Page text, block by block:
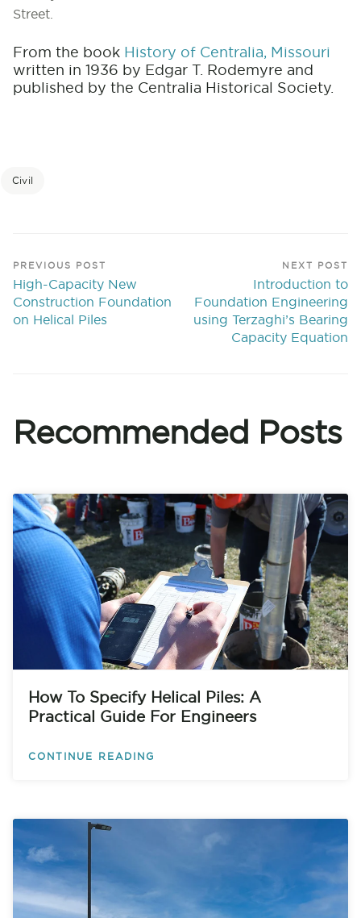
Street.
From the book History of Centralia, Missouri
written in 1936 by Edgar T. Rodemyre and
published by the Centralia Historical Society.
Civil
PREVIOUS POST
High-Capacity New
Construction Foundation
on Helical Piles
NEXT POST
Introduction to
Foundation Engineering
using Terzaghi’s Bearing
Capacity Equation
Recommended Posts
How To Specify Helical Piles: A
Practical Guide For Engineers
CONTINUE READING